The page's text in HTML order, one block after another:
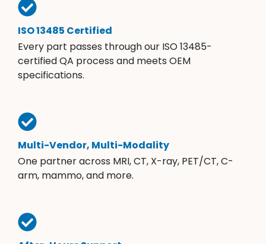
ISO 13485 Certified
Every part passes through our ISO 13485-
certified QA process and meets OEM
specifications.
Multi-Vendor, Multi-Modality
One partner across MRI, CT, X-ray, PET/CT, C-
arm, mammo, and more.